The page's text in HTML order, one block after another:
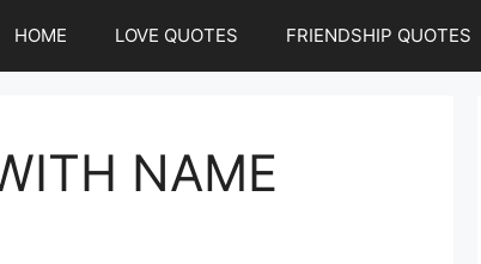
HOME LOVE QUOTES FRIENDSHIP QUOTES
NAME